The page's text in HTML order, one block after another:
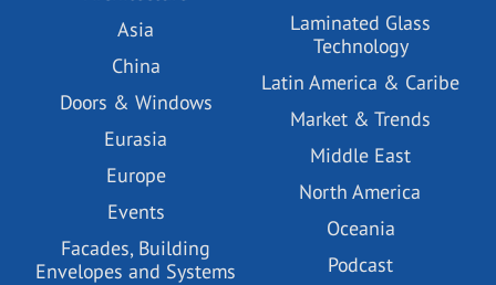
Asia
China
Doors & Windows
Eurasia
Europe
Events
Facades, Building
Envelopes and Systems
Laminated Glass
Technology
Latin America & Caribe
Market & Trends
Middle East
North America
Oceania
Podcast